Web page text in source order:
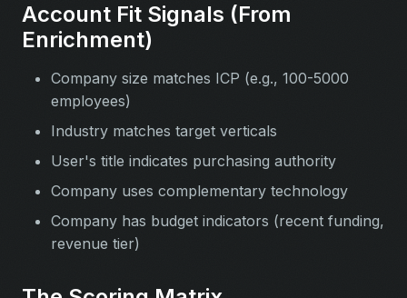
Account Fit Signals (From
Enrichment)
Company size matches ICP (e.g., 100-5000
employees)
Industry matches target verticals
User's title indicates purchasing authority
Company uses complementary technology
Company has budget indicators (recent funding,
revenue tier)